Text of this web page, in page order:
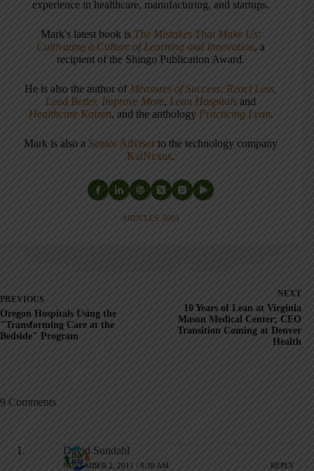
experience in healthcare, manufacturing, and startups.
Mark's latest book is The Mistakes That Make Us:
Cultivating a Culture of Learning and Innovation, a
recipient of the Shingo Publication Award.
He is also the author of Measures of Success: React Less,
Lead Better, Improve More, Lean Hospitals and
Healthcare Kaizen, and the anthology Practicing Lean.
Mark is also a Senior Advisor to the technology company
KaiNexus.
ARTICLES: 5903
PREVIOUS
Oregon Hospitals Using the
"Transforming Care at the
Bedside" Program
NEXT
10 Years of Lean at Virginia
Mason Medical Center; CEO
Transition Coming at Denver
Health
9 Comments
David Sundahl
NOVEMBER 2, 2011 / 8:38 AM REPLY